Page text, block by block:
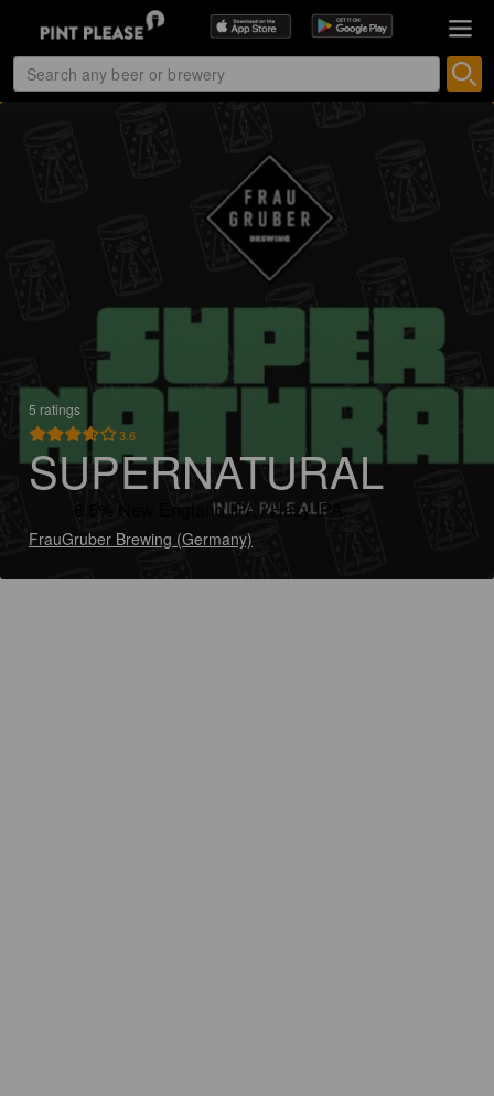
5 ratings
3.6
SUPERNATURAL
6.5% New England IPA / Hazy IPA
FrauGruber Brewing (Germany)